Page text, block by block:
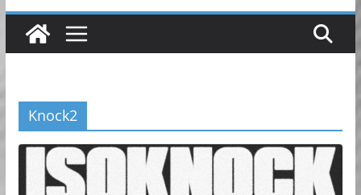
Knock2